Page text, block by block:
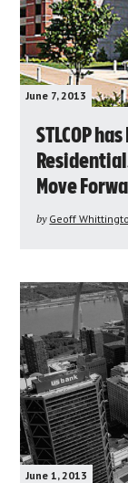
June 7, 2013
STLCOP
Move
by Geoff
June 1, 2013